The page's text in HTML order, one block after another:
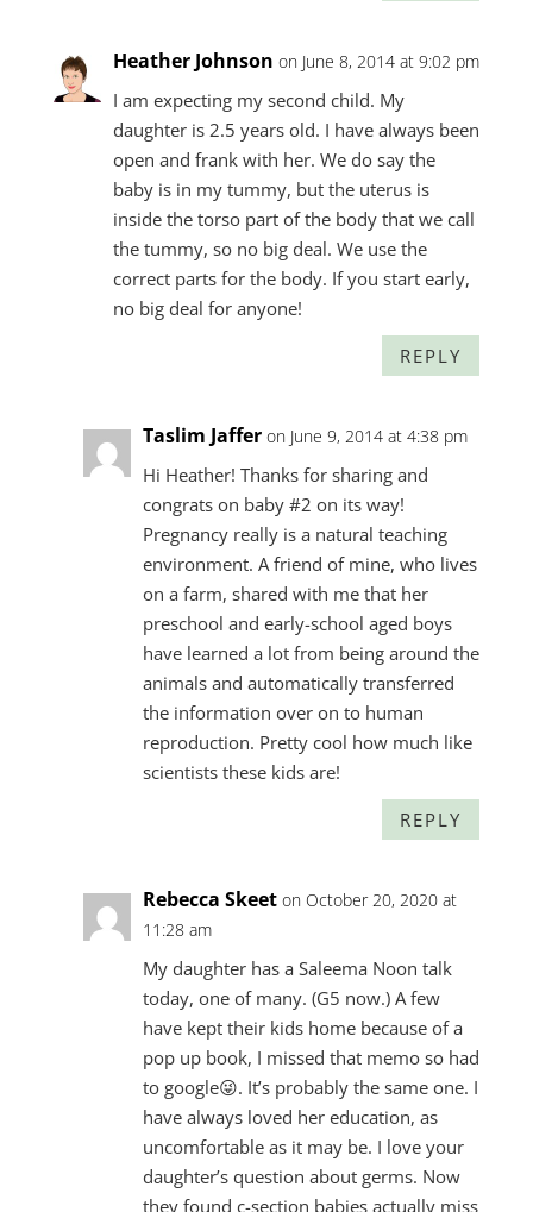
Heather Johnson on June 8, 2014 at 9:02 pm
I am expecting my second child. My
daughter is 2.5 years old. I have always been
open and frank with her. We do say the
baby is in my tummy, but the uterus is
inside the torso part of the body that we call
the tummy, so no big deal. We use the
correct parts for the body. If you start early,
no big deal for anyone!
REPLY
Taslim Jaffer on June 9, 2014 at 4:38 pm
Hi Heather! Thanks for sharing and
congrats on baby #2 on its way!
Pregnancy really is a natural teaching
environment. A friend of mine, who lives
on a farm, shared with me that her
preschool and early-school aged boys
have learned a lot from being around the
animals and automatically transferred
the information over on to human
reproduction. Pretty cool how much like
scientists these kids are!
REPLY
Rebecca Skeet on October 20, 2020 at
11:28 am
My daughter has a Saleema Noon talk
today, one of many. (G5 now.) A few
have kept their kids home because of a
pop up book, I missed that memo so had
to google😜. It’s probably the same one. I
have always loved her education, as
uncomfortable as it may be. I love your
daughter’s question about germs. Now
they found c-section babies actually miss